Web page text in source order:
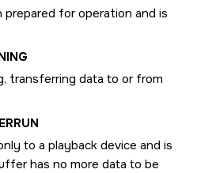
prepared for operation and is
transferring data to or from
to a playback device and is
has no more data to be